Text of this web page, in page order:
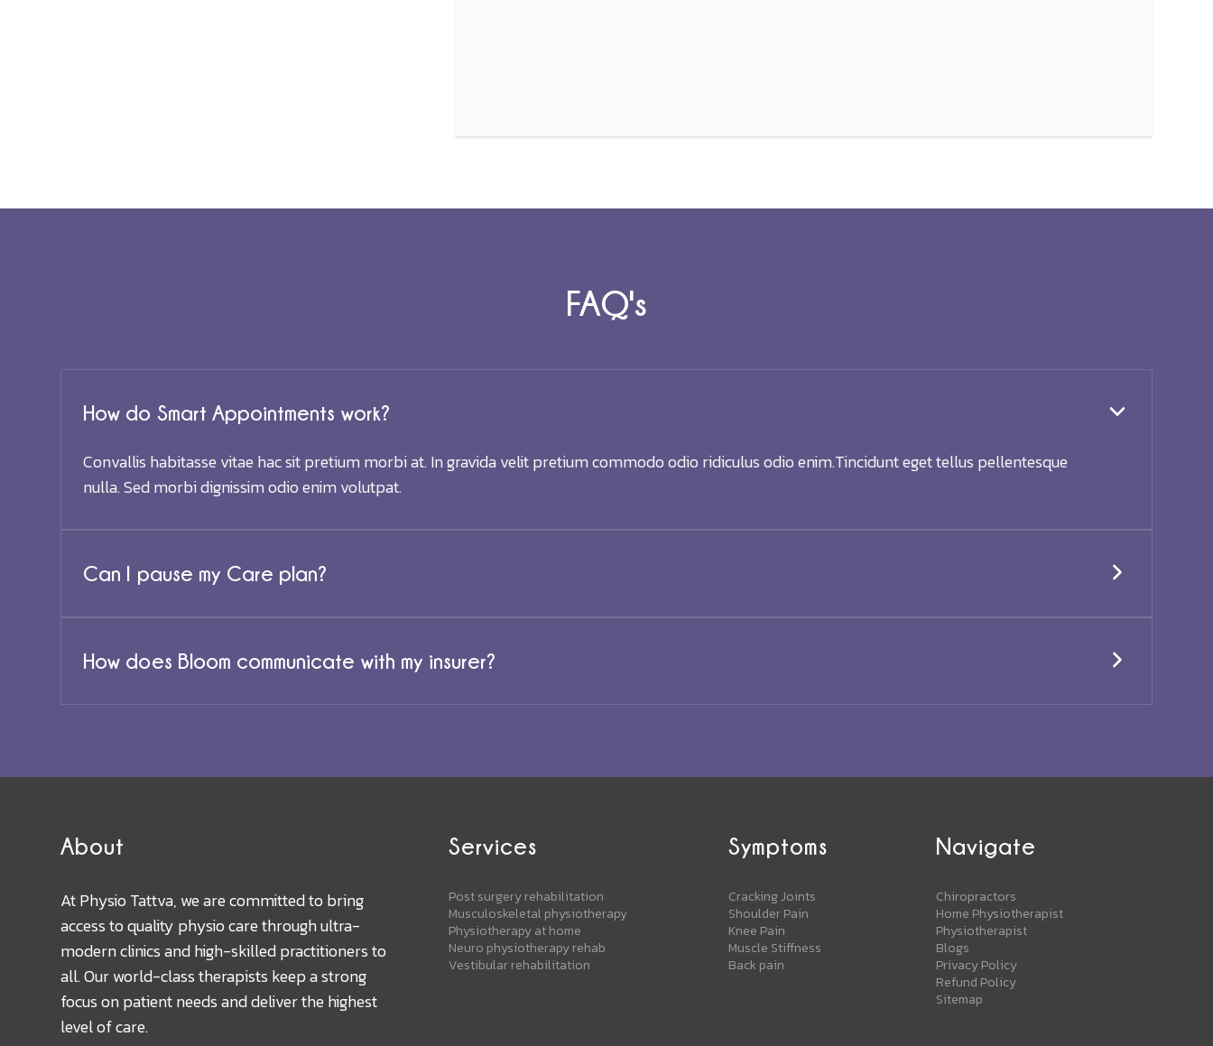
FAQ's
How do Smart Appointments work?
Convallis habitasse vitae hac sit pretium morbi at. In gravida velit pretium commodo odio ridiculus odio enim.Tincidunt eget tellus pellentesque
nulla. Sed morbi dignissim odio enim volutpat.
Can I pause my Care plan?
How does Bloom communicate with my insurer?
About
At Physio Tattva, we are committed to bring
access to quality physio care through ultra-
modern clinics and high-skilled practitioners to
all. Our world-class therapists keep a strong
focus on patient needs and deliver the highest
level of care.
Services
Post surgery rehabilitation
Musculoskeletal physiotherapy
Physiotherapy at home
Neuro physiotherapy rehab
Vestibular rehabilitation
Symptoms
Cracking Joints
Shoulder Pain
Knee Pain
Muscle Stiffness
Back pain
Navigate
Chiropractors
Home Physiotherapist
Physiotherapist
Blogs
Privacy Policy
Refund Policy
Sitemap